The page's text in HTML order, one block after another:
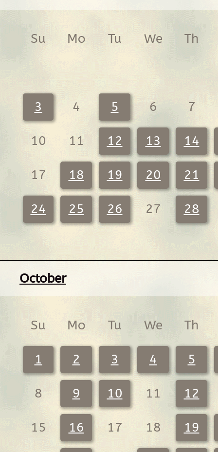
Su Mo Tu We Th
3 4 5 6 7
10 11 12 13 14
17 18 19 20 21
24 25 26 27 28
October
Su Mo Tu We Th
1 2 3 4 5
8 9 10 11 12
15 16 17 18 19